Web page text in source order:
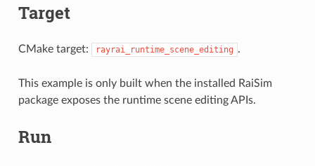
Target
CMake target: rayrai_runtime_scene_editing .
This example is only built when the installed RaiSim
package exposes the runtime scene editing APIs.
Run